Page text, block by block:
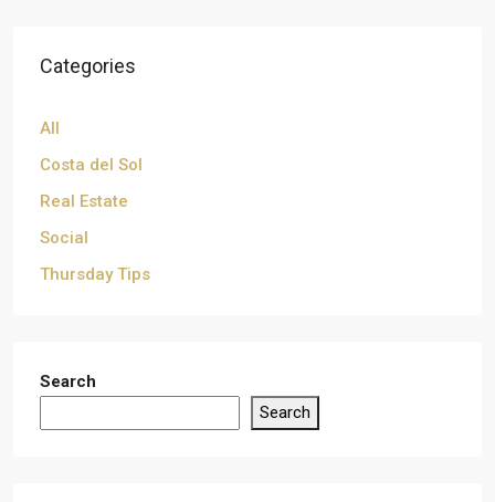
Categories
All
Costa del Sol
Real Estate
Social
Thursday Tips
Search
Search